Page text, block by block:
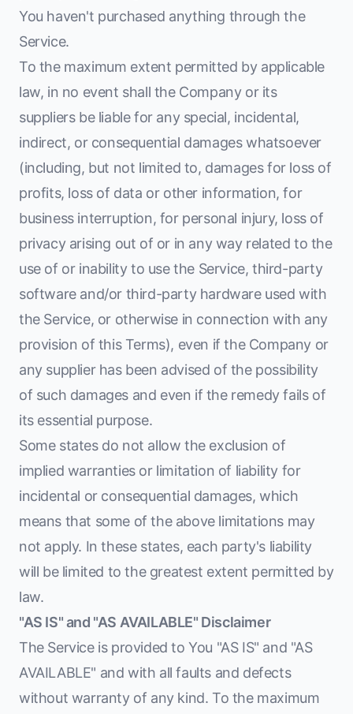
You haven't purchased anything through the
Service.
To the maximum extent permitted by applicable
law, in no event shall the Company or its
suppliers be liable for any special, incidental,
indirect, or consequential damages whatsoever
(including, but not limited to, damages for loss of
profits, loss of data or other information, for
business interruption, for personal injury, loss of
privacy arising out of or in any way related to the
use of or inability to use the Service, third-party
software and/or third-party hardware used with
the Service, or otherwise in connection with any
provision of this Terms), even if the Company or
any supplier has been advised of the possibility
of such damages and even if the remedy fails of
its essential purpose.
Some states do not allow the exclusion of
implied warranties or limitation of liability for
incidental or consequential damages, which
means that some of the above limitations may
not apply. In these states, each party's liability
will be limited to the greatest extent permitted by
law.
"AS IS" and "AS AVAILABLE" Disclaimer
The Service is provided to You "AS IS" and "AS
AVAILABLE" and with all faults and defects
without warranty of any kind. To the maximum